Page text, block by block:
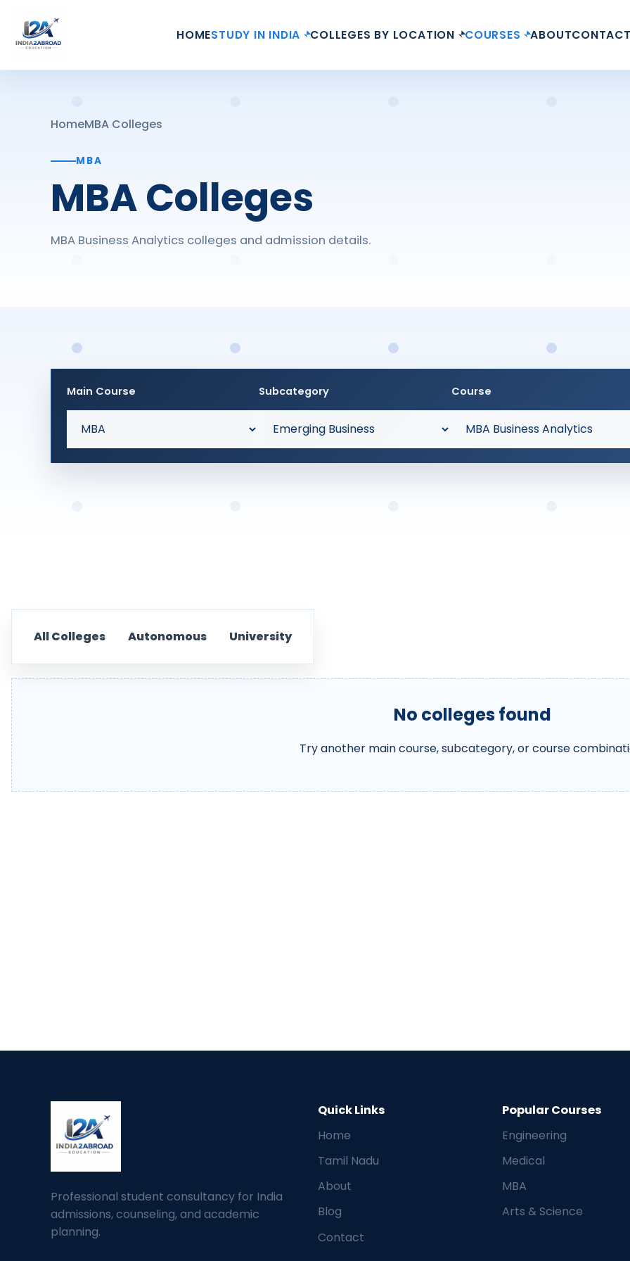
HOMESTUDY IN INDIA COLLEGES BY LOCATION COURSES ABOUT
HomeMBA Colleges
MBA
MBA Colleges
MBA Business Analytics colleges and admission details.
Main Course Subcategory Course
All Colleges Autonomous University
No colleges found
Try another main course, subcategory, or course
Professional student consultancy for India
admissions, counseling, and academic
planning.
Quick Links
Home
Tamil Nadu
About
Blog
Contact
Popular Courses
Engineering
Medical
MBA
Arts & Science